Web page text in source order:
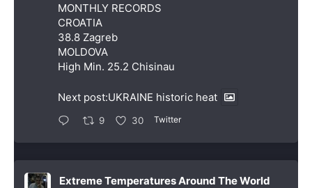
MONTHLY RECORDS
CROATIA
38.8 Zagreb
MOLDOVA
High Min. 25.2 Chisinau
Next post:UKRAINE historic heat
9 30 Twitter
Extreme Temperatures Around The World